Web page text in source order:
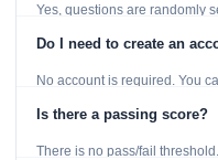
Yes, questions are randomly
Do I need to create an
No account is required. You
Is there a passing score?
There is no pass/fail